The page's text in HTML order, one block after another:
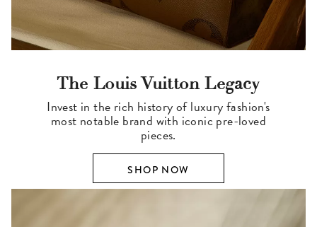
The Louis Vuitton Legacy
Invest in the rich history of luxury fashion's
most notable brand with iconic pre-loved
pieces.
SHOP NOW